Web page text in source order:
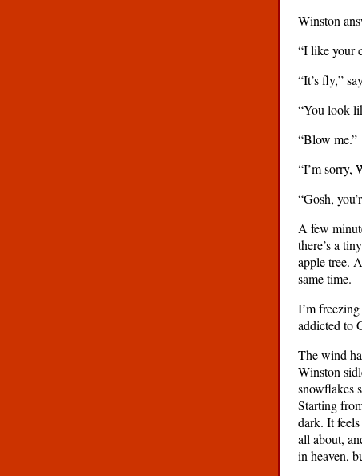
Winston
“I like your
“It’s fly,”
“You look
“Blow me.”
“I’m sorry,
“Gosh,
A few
there’s a
apple tree.
same time.
I’m
addicted to
The wind
Winston
snowflakes
Starting
dark. It
all about,
in heaven,